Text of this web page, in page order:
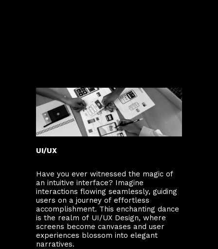
UI/UX
Have you ever witnessed the magic of
an intuitive interface? Imagine
interactions flowing seamlessly, guiding
users on a journey of effortless
accomplishment. This enchanting dance
is the realm of UI/UX Design, where
screens become canvases and user
experiences blossom into elegant
narratives.